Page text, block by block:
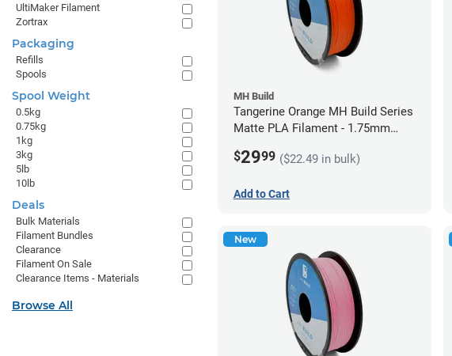
MH Build
Tangerine Orange MH Build Series
Matte PLA Filament - 1.75mm
$2999 ($22.49 in bulk)
Add to Cart
New
UltiMaker Filament
Zortrax
Packaging
Refills
Spools
Spool Weight
0.5kg
0.75kg
1kg
3kg
5lb
10lb
Deals
Bulk Materials
Filament Bundles
Clearance
Filament On Sale
Clearance Items - Materials
Browse All